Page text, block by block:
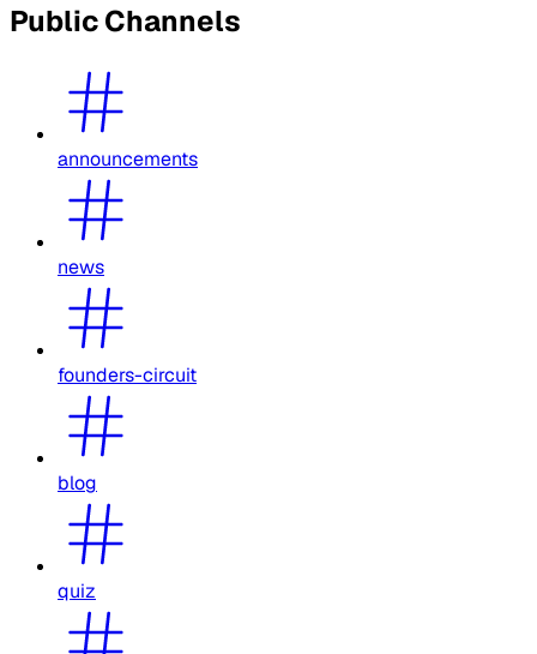
Public Channels
announcements
news
founders-circuit
blog
quiz